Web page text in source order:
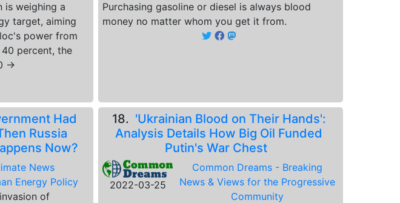
is weighing a
target, aiming
power from
percent, the
→
Purchasing gasoline or diesel is always blood
money no matter whom you get it from.
Had
Russia
Now?
News
Energy Policy
of
18. 'Ukrainian Blood on Their Hands':
Analysis Details How Big Oil Funded
Putin's War Chest
2022-03-25
Common Dreams - Breaking
News & Views for the Progressive
Community